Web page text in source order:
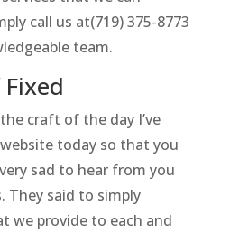
call us at(719) 375-8773
team.
craft of the day I’ve
today so that you
sad to hear from you
They said to simply
we provide to each and